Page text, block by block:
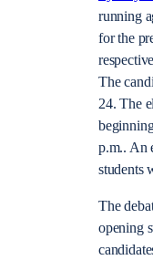
running
for the
The
24. The
p.m.. An
students
The
opening